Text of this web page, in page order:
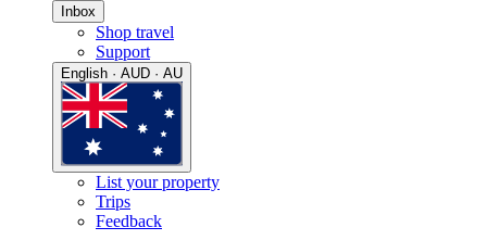
Inbox
Shop travel
Support
English · AUD · AU
List your property
Trips
Feedback